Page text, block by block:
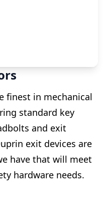
finest in mechanical
standard key
and exit
exit devices are
have that will meet
hardware needs.